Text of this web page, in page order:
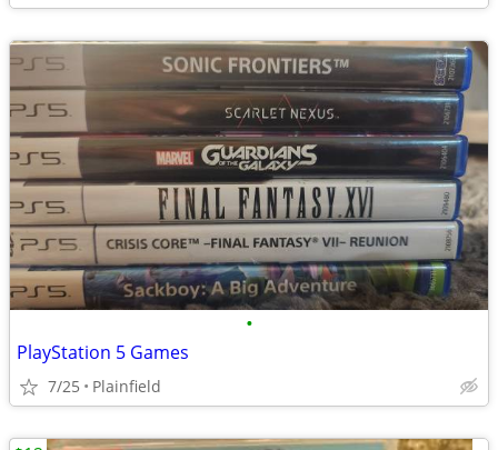
•
PlayStation 5 Games
7/25 Plainfield